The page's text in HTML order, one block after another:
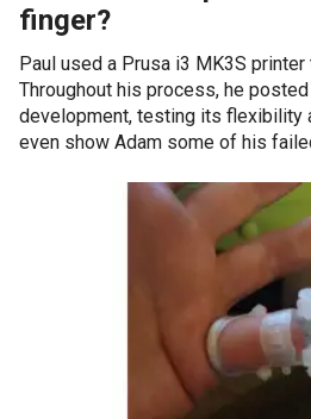
finger?
Paul used a Prusa i3 MK3S
Throughout his process, he
development, testing its flexibility
even show Adam some of his